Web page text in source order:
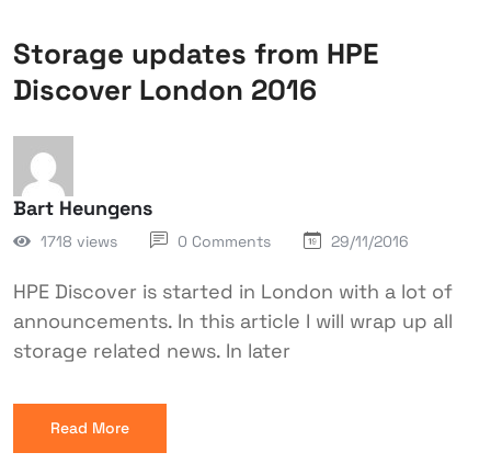
Storage updates from HPE
Discover London 2016
Bart Heungens
1718 views 0 Comments 29/11/2016
HPE Discover is started in London with a lot of
announcements. In this article I will wrap up all
storage related news. In later
Read More